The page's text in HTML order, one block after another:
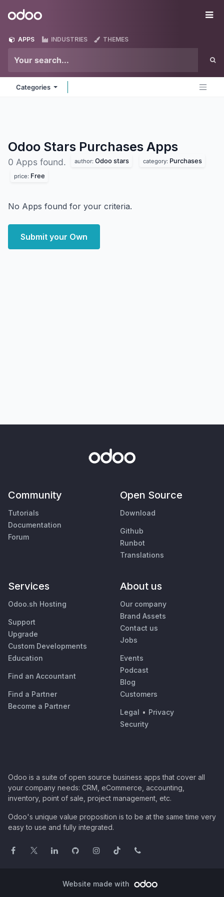
Odoo
APPS INDUSTRIES THEMES
Categories
Odoo Stars Purchases Apps
0 Apps found. author: Odoo stars category: Purchases
price: Free
No Apps found for your criteria.
Submit your Own
Community
Tutorials
Documentation
Forum
Open Source
Download
Github
Runbot
Translations
Services
Odoo.sh Hosting
Support
Upgrade
Custom Developments
Education
Find an Accountant
Find a Partner
Become a Partner
About us
Our company
Brand Assets
Contact us
Jobs
Events
Podcast
Blog
Customers
Legal • Privacy
Security
Odoo is a suite of open source business apps that cover all
your company needs: CRM, eCommerce, accounting,
inventory, point of sale, project management, etc.
Odoo's unique value proposition is to be at the same time very
easy to use and fully integrated.
Website made with